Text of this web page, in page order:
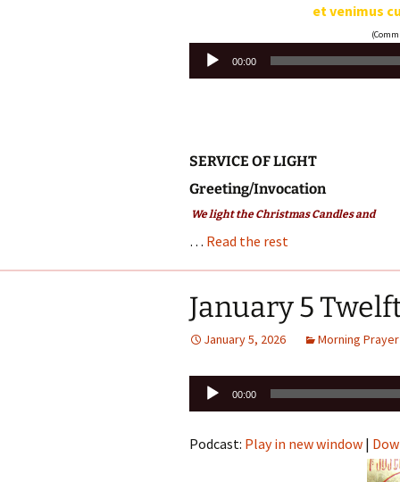
et venimus
Audio
Player
00:00
SERVICE OF LIGHT
Greeting/Invocation
We light the Christmas Candles and
… Read the rest
January 5
January 5, 2026 Morning Prayer
Audio
Player
00:00
Podcast: Play in new window |